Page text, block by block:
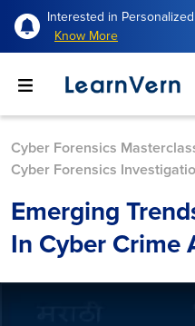
Interested in
Know More
Cyber Forensics
Cyber Forensics
Emerging
In Cyber Crime